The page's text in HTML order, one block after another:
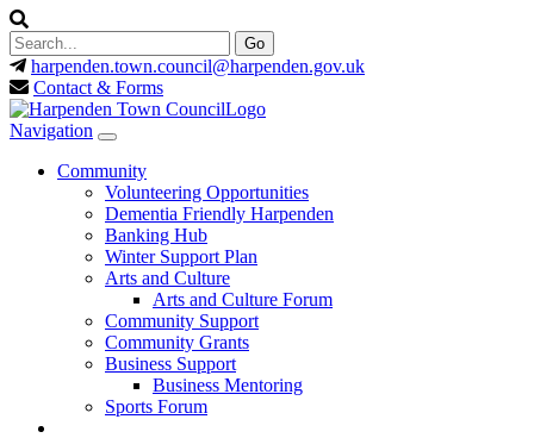
harpenden.town.council@harpenden.gov.uk
Contact & Forms
Navigation
Community
Volunteering Opportunities
Dementia Friendly Harpenden
Banking Hub
Winter Support Plan
Arts and Culture
Arts and Culture Forum
Community Support
Community Grants
Business Support
Business Mentoring
Sports Forum